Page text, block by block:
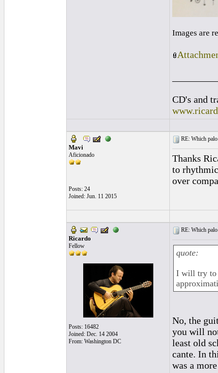
Images are
CD's and
Mavi
Aficionado
Posts: 24
Joined: Jun. 11 2015
RE: Which
Thanks
to
over
Ricardo
Fellow
Posts: 16482
Joined: Dec. 14 2004
From: Washington DC
RE: Which
quote:
I will try to
No, the
you will
least old
cante. In
was a